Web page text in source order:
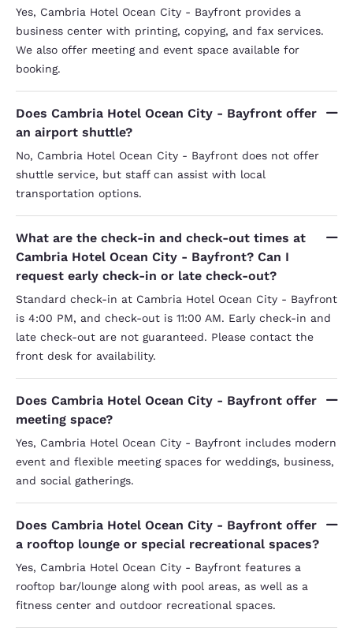
Yes, Cambria Hotel Ocean City - Bayfront provides a
business center with printing, copying, and fax services.
We also offer meeting and event space available for
booking.
Does Cambria Hotel Ocean City - Bayfront offer
an airport shuttle?
No, Cambria Hotel Ocean City - Bayfront does not offer
shuttle service, but staff can assist with local
transportation options.
What are the check-in and check-out times at
Cambria Hotel Ocean City - Bayfront? Can I
request early check-in or late check-out?
Standard check-in at Cambria Hotel Ocean City - Bayfront
is 4:00 PM, and check-out is 11:00 AM. Early check-in and
late check-out are not guaranteed. Please contact the
front desk for availability.
Does Cambria Hotel Ocean City - Bayfront offer
meeting space?
Yes, Cambria Hotel Ocean City - Bayfront includes modern
event and flexible meeting spaces for weddings, business,
and social gatherings.
Does Cambria Hotel Ocean City - Bayfront offer
a rooftop lounge or special recreational spaces?
Yes, Cambria Hotel Ocean City - Bayfront features a
rooftop bar/lounge along with pool areas, as well as a
fitness center and outdoor recreational spaces.